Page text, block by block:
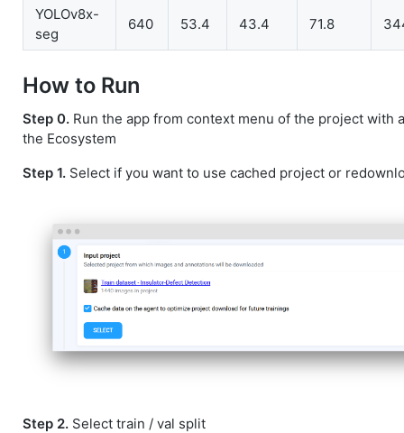
YOLOv8x-
seg
640 53.4 43.4 71.8
How to Run
Step 0. Run the app from context menu of the project with
the Ecosystem
Step 1. Select if you want to use cached project or
Step 2. Select train / val split